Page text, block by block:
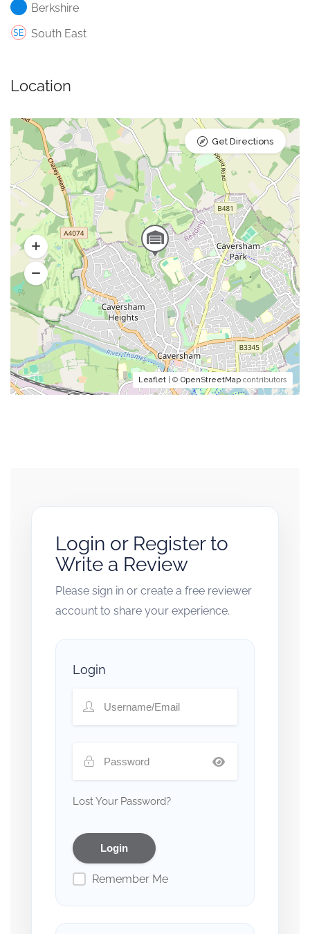
Berkshire
South East
Location
Leaflet | © OpenStreetMap contributors
Get Directions
Login or Register to
Write a Review
Please sign in or create a free reviewer
account to share your experience.
Login
Lost Your Password?
Remember Me